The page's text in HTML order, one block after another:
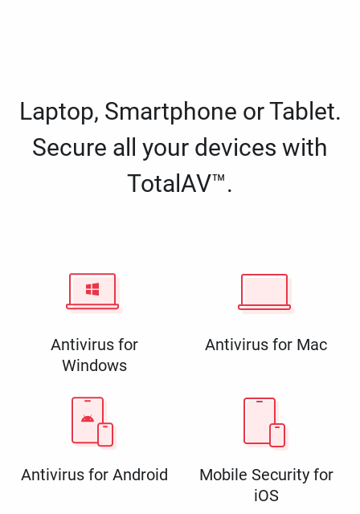
Laptop, Smartphone or Tablet.
Secure all your devices with
TotalAV™.
Antivirus for
Windows
Antivirus for Mac
Antivirus for Android
Mobile Security for
iOS